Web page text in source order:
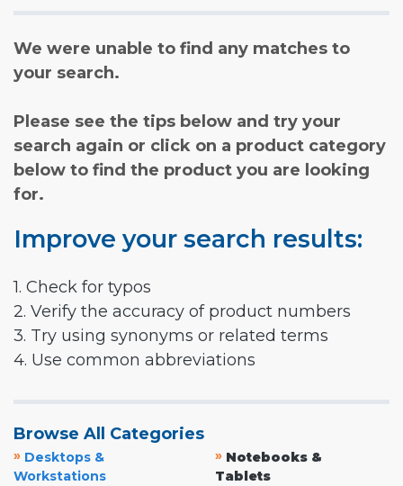
We were unable to find any matches to
your search.
Please see the tips below and try your
search again or click on a product category
below to find the product you are looking
for.
Improve your search results:
1. Check for typos
2. Verify the accuracy of product numbers
3. Try using synonyms or related terms
4. Use common abbreviations
Browse All Categories
» Desktops &
Workstations
» Notebooks &
Tablets